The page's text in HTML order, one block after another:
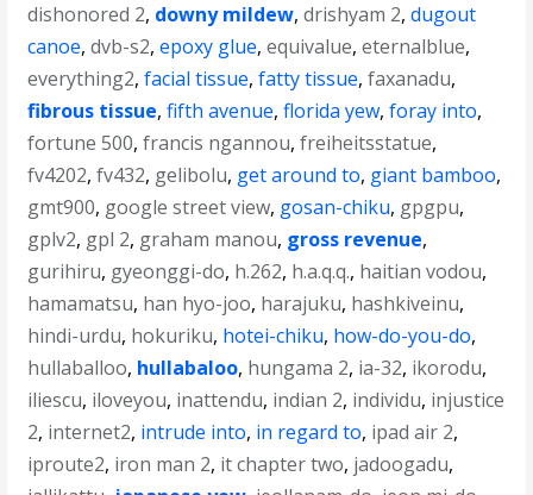
dishonored 2, downy mildew,drishyam 2,dugout
canoe,dvb-s2,epoxy glue,equivalue,eternalblue,
everything2,facial tissue,fatty tissue,faxanadu,
fibrous tissue,fifth avenue,florida yew,foray into,
fortune 500,francis ngannou,freiheitsstatue,
fv4202,fv432, gelibolu, get around to, giant bamboo,
gmt900, google street view, gosan-chiku, gpgpu,
gplv2, gpl 2, graham manou, gross revenue,
gurihiru, gyeonggi-do, h.262, h.a.q.q., haitian vodou,
hamamatsu, han hyo-joo, harajuku, hashkiveinu,
hindi-urdu, hokuriku, hotei-chiku, how-do-you-do,
hullaballoo, hullabaloo, hungama 2, ia-32, ikorodu,
iliescu, iloveyou, inattendu, indian 2, individu, injustice
2, internet2, intrude into, in regard to, ipad air 2,
iproute2, iron man 2, it chapter two, jadoogadu,